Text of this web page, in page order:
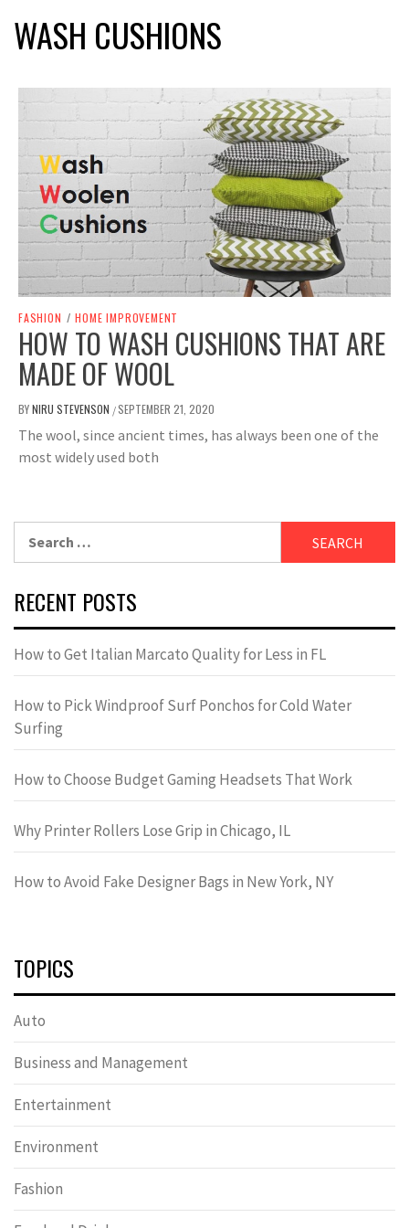
WASH CUSHIONS
FASHION / HOME IMPROVEMENT
HOW TO WASH CUSHIONS THAT ARE
MADE OF WOOL
BYNIRU STEVENSON /SEPTEMBER 21, 2020
The wool, since ancient times, has always been one of the
most widely used both
RECENT POSTS
How to Get Italian Marcato Quality for Less in FL
How to Pick Windproof Surf Ponchos for Cold Water
Surfing
How to Choose Budget Gaming Headsets That Work
Why Printer Rollers Lose Grip in Chicago, IL
How to Avoid Fake Designer Bags in New York, NY
TOPICS
Auto
Business and Management
Entertainment
Environment
Fashion